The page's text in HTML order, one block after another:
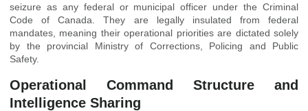
seizure as any federal or municipal officer under the Criminal
Code of Canada. They are legally insulated from federal
mandates, meaning their operational priorities are dictated solely
by the provincial Ministry of Corrections, Policing and Public
Safety.
Operational Command Structure and
Intelligence Sharing